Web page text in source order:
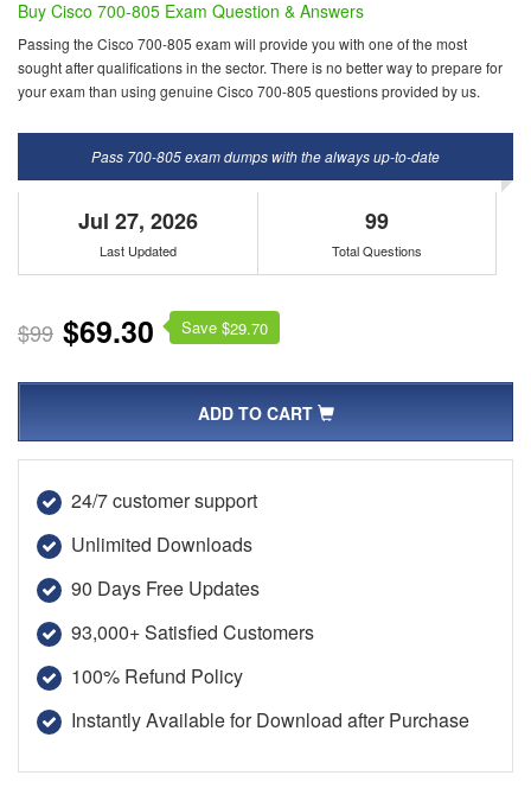
Buy Cisco 700-805 Exam Question & Answers
Passing the Cisco 700-805 exam will provide you with one of the most
sought after qualifications in the sector. There is no better way to prepare for
your exam than using genuine Cisco 700-805 questions provided by us.
Pass 700-805 exam dumps with the always up-to-date
Jul 27, 2026
Last Updated
99
Total Questions
$99 $69.30 Save $29.70
ADD TO CART
24/7 customer support
Unlimited Downloads
90 Days Free Updates
93,000+ Satisfied Customers
100% Refund Policy
Instantly Available for Download after Purchase